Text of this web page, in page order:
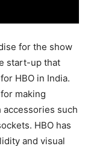
for the show
start-up that
HBO in India.
making
such
HBO has
and visual